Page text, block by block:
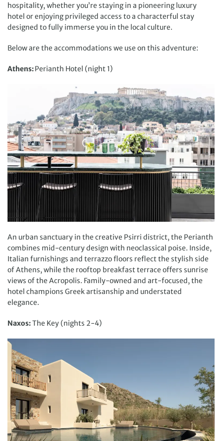
hospitality, whether you’re staying in a pioneering luxury
hotel or enjoying privileged access to a characterful stay
designed to fully immerse you in the local culture.
Below are the accommodations we use on this adventure:
Athens:Perianth Hotel (night 1)
An urban sanctuary in the creative Psirri district, the Perianth
combines mid-century design with neoclassical poise. Inside,
Italian furnishings and terrazzo floors reflect the stylish side
of Athens, while the rooftop breakfast terrace offers sunrise
views of the Acropolis. Family-owned and art-focused, the
hotel champions Greek artisanship and understated
elegance.
Naxos:The Key (nights 2-4)